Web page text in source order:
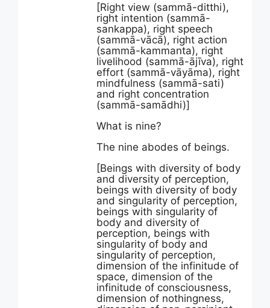
[Right view (sammā-ditthi),
right intention (sammā-
sankappa), right speech
(sammā-vācā), right action
(sammā-kammanta), right
livelihood (sammā-ājīva), right
effort (sammā-vāyāma), right
mindfulness (sammā-sati)
and right concentration
(sammā-samādhi)]
What is nine?
The nine abodes of beings.
[Beings with diversity of body
and diversity of perception,
beings with diversity of body
and singularity of perception,
beings with singularity of
body and diversity of
perception, beings with
singularity of body and
singularity of perception,
dimension of the infinitude of
space, dimension of the
infinitude of consciousness,
dimension of nothingness,